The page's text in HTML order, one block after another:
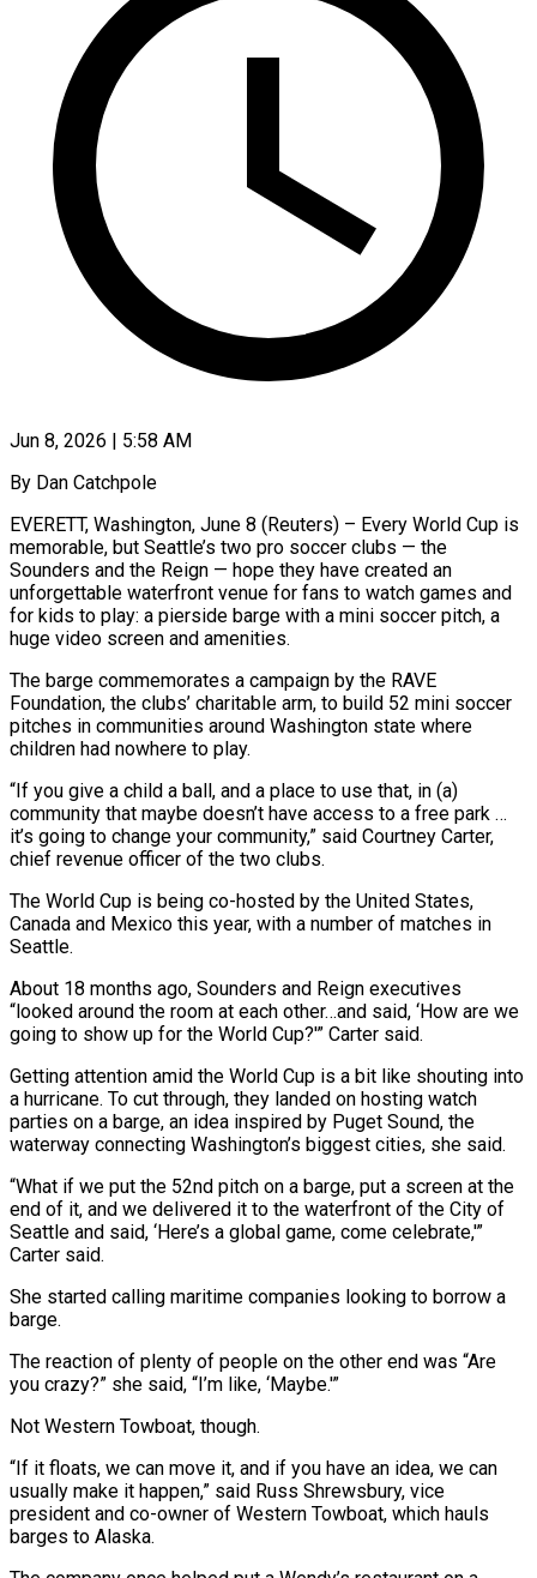
Jun 8, 2026 | 5:58 AM
By Dan Catchpole
EVERETT, Washington, June 8 (Reuters) – Every World Cup is
memorable, but Seattle’s two pro soccer clubs — the
Sounders and the Reign — hope they have created an
unforgettable waterfront venue for fans to watch games and
for kids to play: a pierside barge with a mini soccer pitch, a
huge video screen and amenities.
The barge commemorates a campaign by the ​RAVE
Foundation, the clubs’ charitable arm, to build 52 mini soccer
pitches in communities around Washington state where
children had ‌nowhere to play.
“If you give a child a ball, and a place to use that, in (a)
community that maybe doesn’t have access to a free park …
it’s going to change your community,” said Courtney Carter,
chief revenue officer of the two clubs.
The World Cup is being co-hosted by the United States,
Canada and Mexico this year, with a number of matches in
Seattle.
About 18 months ago, Sounders and Reign executives
“looked around the room at each other…and said, ‘How are we
going to show up for ‌the World ​Cup?'” Carter said.
Getting attention amid the World Cup is a bit like shouting into
a ⁠hurricane. To cut through, they landed on hosting ⁠watch
parties on a barge, an idea inspired by Puget Sound, the
waterway connecting Washington’s biggest cities, she said.
“What if we put the 52nd pitch on a barge, put a screen at the
end of it, and we delivered it to the waterfront of the City of
Seattle and said, ‘Here’s a global game, come celebrate,'”
Carter said.
She started calling maritime companies looking to borrow a
barge.
The ​reaction of plenty of people on the other end was “Are
you crazy?” she said, “I’m like, ‘Maybe.'”
Not Western Towboat, though.
“If it floats, we can move it, and if you have an idea, we can
usually make it happen,” said Russ Shrewsbury, vice
president and co-owner of Western Towboat, which ⁠hauls
barges to Alaska.